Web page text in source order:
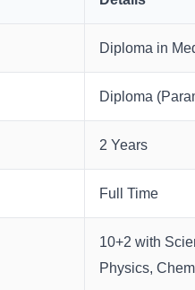
Diploma in
Diploma
2 Years
Full Time
10+2 with
Physics,